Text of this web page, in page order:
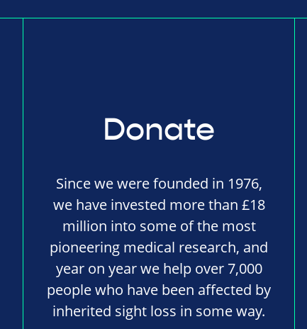
Donate
Since we were founded in 1976,
we have invested more than £18
million into some of the most
pioneering medical research, and
year on year we help over 7,000
people who have been affected by
inherited sight loss in some way.